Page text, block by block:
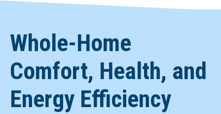
Whole-Home
Comfort, Health, and
Energy Efficiency